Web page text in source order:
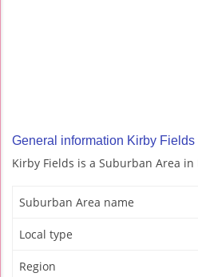
General information Kirby Fields
Kirby Fields is a Suburban Area
Suburban Area name
Local type
Region